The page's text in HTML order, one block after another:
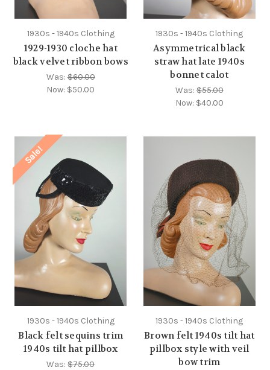
1930s - 1940s Clothing
1929-1930 cloche hat
black velvet ribbon bows
Was:$60.00
Now: $50.00
1930s - 1940s Clothing
Asymmetrical black
straw hat late 1940s
bonnet calot
Was:$55.00
Now: $40.00
Sale!
1930s - 1940s Clothing
Black felt sequins trim
1940s tilt hat pillbox
Was:$75.00
1930s - 1940s Clothing
Brown felt 1940s tilt hat
pillbox style with veil
bow trim